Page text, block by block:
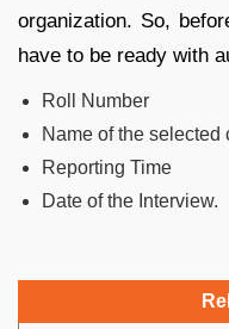
organization. So,
have to be ready with
Roll Number
Name of the selected
Reporting Time
Date of the Interview.